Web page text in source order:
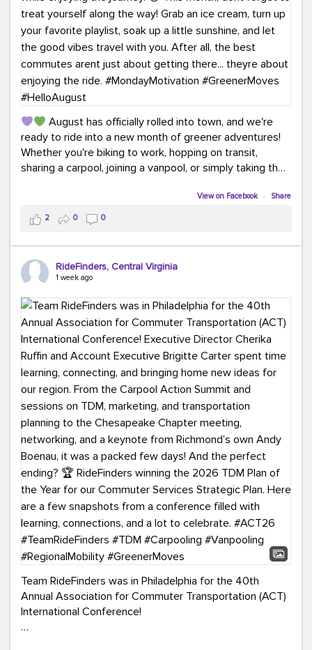
August has officially rolled into town, and we're
ready to ride into a new month of greener adventures!
Whether you're biking to work, hopping on transit,
sharing a carpool, joining a vanpool, or simply taking the
This month, don't forget to treat yourself along the
way! Grab an ice cream, turn up your favorite playlist,
soak up a little sunshine, and let the good vibes travel
with you. After all, the best commutes aren't just about
#MondayMotivation #GreenerMoves
#HelloAugust
View on Facebook · Share
2 0 0
RideFinders, Central Virginia
1 week ago
Team RideFinders was in Philadelphia for the 40th
Annual Association for Commuter Transportation (ACT)
International Conference!